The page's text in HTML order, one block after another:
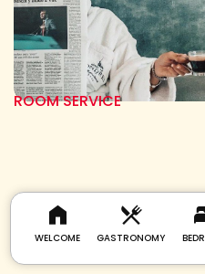
WELCOME GASTRONOMY
ROOM SERVICE